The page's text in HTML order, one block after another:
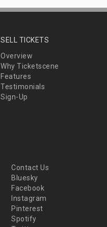
SELL TICKETS
Overview
Why Ticketscene
Features
Testimonials
Sign-Up
Contact Us
Bluesky
Facebook
Instagram
Pinterest
Spotify